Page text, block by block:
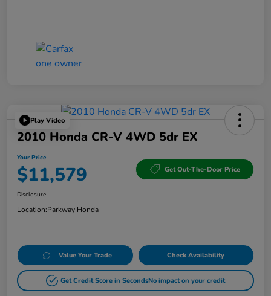
Play Video
2010 Honda CR-V 4WD 5dr EX
Your Price
$11,579 Get Out-The-Door Price
Disclosure
Location:Parkway Honda
Value Your Trade Check Availability
Get Credit Score in SecondsNo impact on your credit